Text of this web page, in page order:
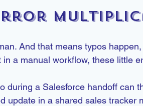
And that means typos
in a manual workflow, these little
during a Salesforce handoff can
update in a shared sales tracker